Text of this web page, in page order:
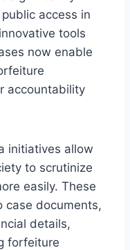
access in
tools
now enable
accountability
initiatives allow
to scrutinize
easily. These
case documents,
details,
forfeiture